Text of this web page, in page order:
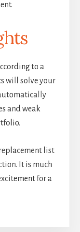
to a
will solve your
and weak
list
It is much
for a